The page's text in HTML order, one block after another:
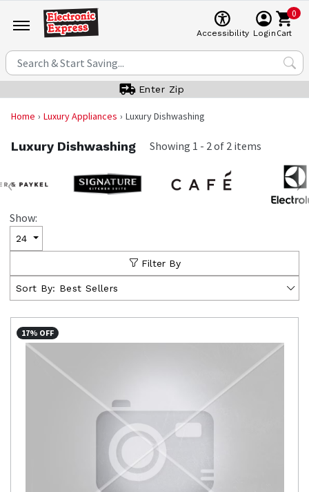
Accessibility Login
0
Cart
Enter Zip
Home Luxury Appliances Luxury Dishwashing
Luxury Dishwashing Showing 1 - 2of 2 items
‹ ›
Show:
24
Filter By
Sort By: Best Sellers
17% OFF